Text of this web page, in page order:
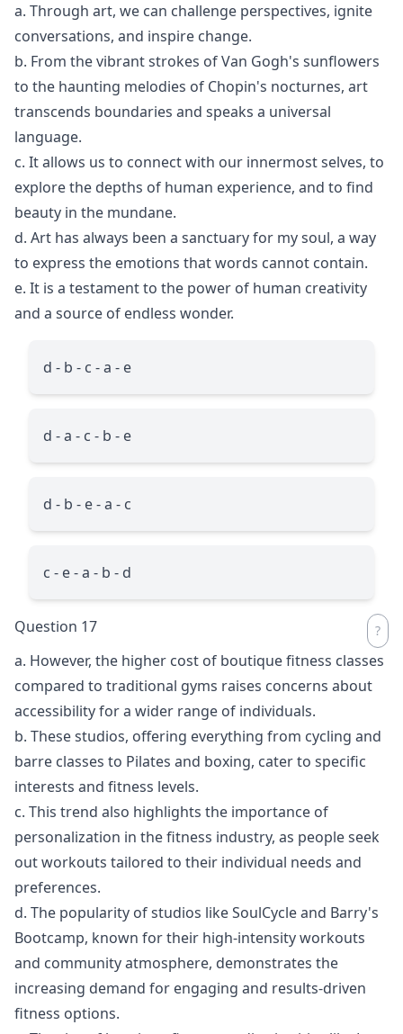
a. Through art, we can challenge perspectives, ignite
conversations, and inspire change.
b. From the vibrant strokes of Van Gogh's sunflowers
to the haunting melodies of Chopin's nocturnes, art
transcends boundaries and speaks a universal
language.
c. It allows us to connect with our innermost selves, to
explore the depths of human experience, and to find
beauty in the mundane.
d. Art has always been a sanctuary for my soul, a way
to express the emotions that words cannot contain.
e. It is a testament to the power of human creativity
and a source of endless wonder.
d - b - c - a - e
d - a - c - b - e
d - b - e - a - c
c - e - a - b - d
Question 17
a. However, the higher cost of boutique fitness classes
compared to traditional gyms raises concerns about
accessibility for a wider range of individuals.
b. These studios, offering everything from cycling and
barre classes to Pilates and boxing, cater to specific
interests and fitness levels.
c. This trend also highlights the importance of
personalization in the fitness industry, as people seek
out workouts tailored to their individual needs and
preferences.
d. The popularity of studios like SoulCycle and Barry's
Bootcamp, known for their high-intensity workouts
and community atmosphere, demonstrates the
increasing demand for engaging and results-driven
fitness options.